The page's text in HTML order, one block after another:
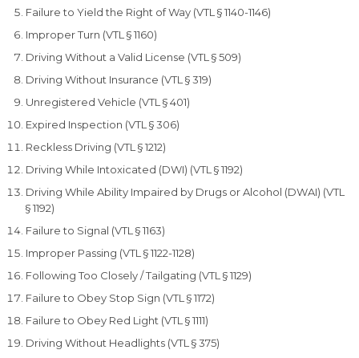
Failure to Yield the Right of Way (VTL § 1140-1146)
Improper Turn (VTL § 1160)
Driving Without a Valid License (VTL § 509)
Driving Without Insurance (VTL § 319)
Unregistered Vehicle (VTL § 401)
Expired Inspection (VTL § 306)
Reckless Driving (VTL § 1212)
Driving While Intoxicated (DWI) (VTL § 1192)
Driving While Ability Impaired by Drugs or Alcohol (DWAI) (VTL
§ 1192)
Failure to Signal (VTL § 1163)
Improper Passing (VTL § 1122-1128)
Following Too Closely / Tailgating (VTL § 1129)
Failure to Obey Stop Sign (VTL § 1172)
Failure to Obey Red Light (VTL § 1111)
Driving Without Headlights (VTL § 375)